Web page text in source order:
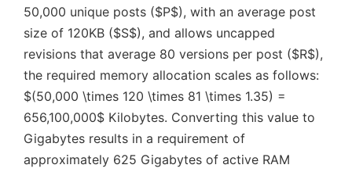
50,000 unique posts ($P$), with an average post
size of 120KB ($S$), and allows uncapped
revisions that average 80 versions per post ($R$),
the required memory allocation scales as follows:
$(50,000 \times 120 \times 81 \times 1.35) =
656,100,000$ Kilobytes. Converting this value to
Gigabytes results in a requirement of
approximately 625 Gigabytes of active RAM